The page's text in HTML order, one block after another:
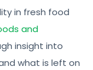
in fresh food
and
insight into
what is left on